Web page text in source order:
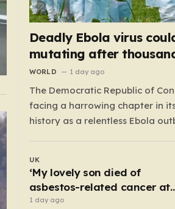
Deadly Ebola virus
mutating after
WORLD 1 day ago
The Democratic Republic of
facing a harrowing chapter in
history as a relentless Ebola
communities. With over 1,800
more than 4,000 recorded
has moved beyond a standard
emergency into a state…
UK
‘My lovely son died of
asbestos-related cancer at
20 – no-one knows why’
1 day ago